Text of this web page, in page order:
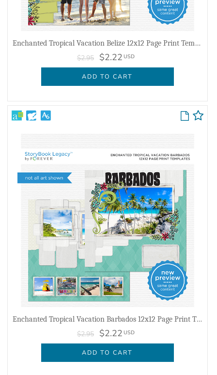
Enchanted Tropical Vacation Belize 12x12 Page Print Templates
$2.95 $2.22 USD
ADD TO CART
Enchanted Tropical Vacation Barbados 12x12 Page Print Templates
$2.95 $2.22 USD
ADD TO CART